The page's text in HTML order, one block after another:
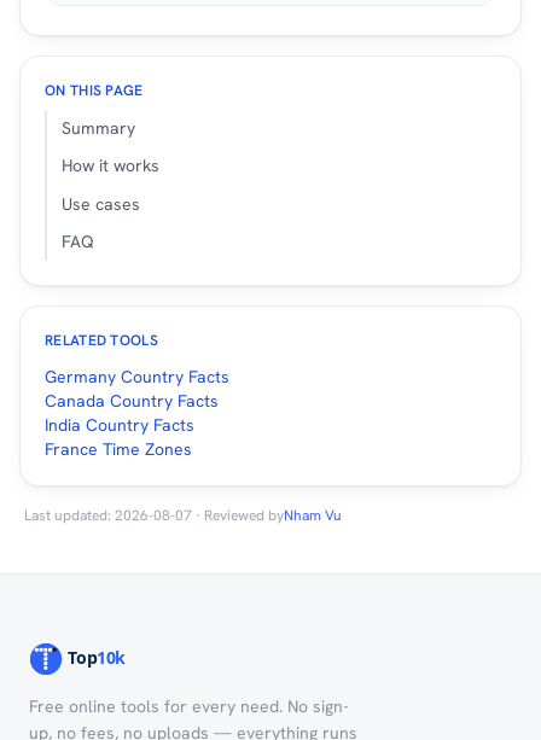
ON THIS PAGE
Summary
How it works
Use cases
FAQ
RELATED TOOLS
Germany Country Facts
Canada Country Facts
India Country Facts
France Time Zones
Last updated: 2026-08-07 · Reviewed byNham Vu
Free online tools for every need. No sign-
up, no fees, no uploads — everything runs